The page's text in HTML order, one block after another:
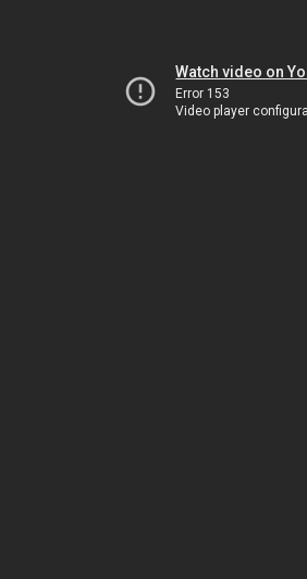
Watch video on
Error 153
Video player